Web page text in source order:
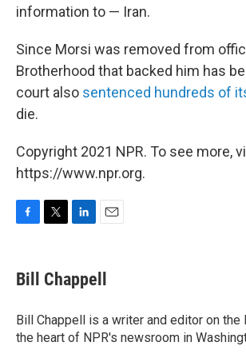
information to — Iran.
Since Morsi was removed from
Brotherhood that backed him has
court also sentenced hundreds of
die.
Copyright 2021 NPR. To see more,
https://www.npr.org.
e
b
o
k
t
t
r
k
e
I
n
i
l
Bill Chappell
Bill Chappell is a writer and editor on
the heart of NPR's newsroom in